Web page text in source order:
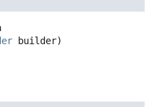
builder)